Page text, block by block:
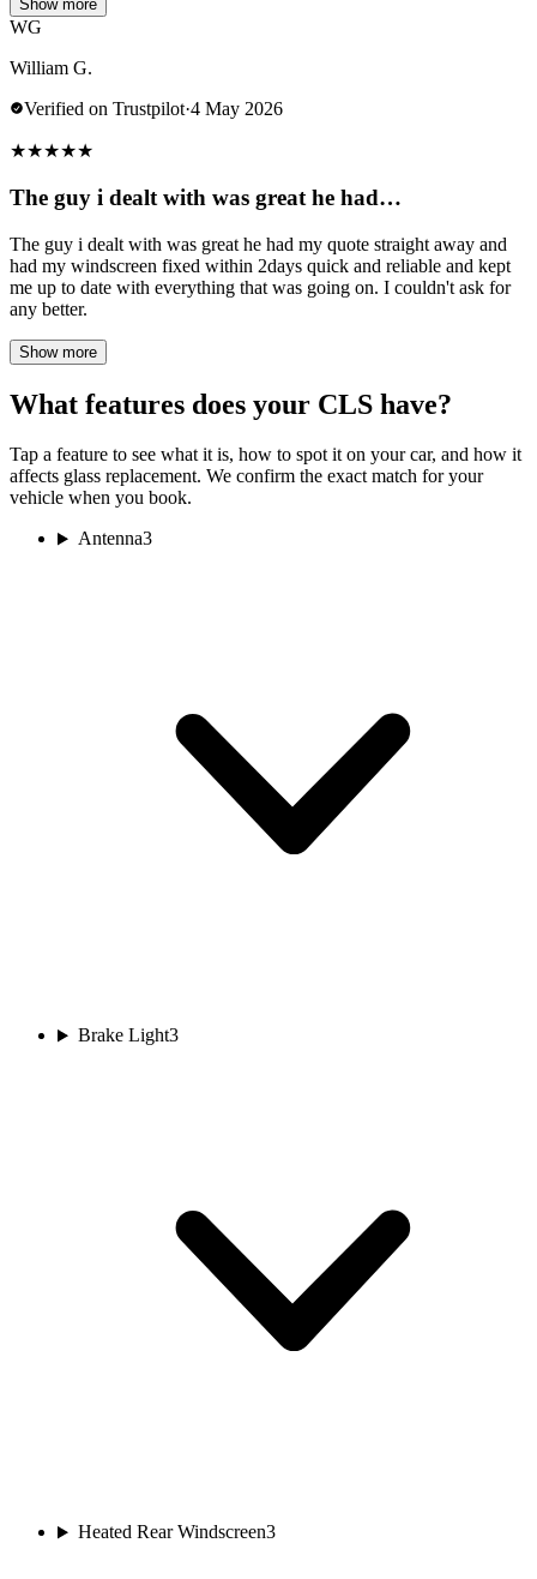
Show more
WG
William G.
Verified on Trustpilot·4 May 2026
★★★★★
The guy i dealt with was great he had…
The guy i dealt with was great he had my quote straight away and
had my windscreen fixed within 2days quick and reliable and kept
me up to date with everything that was going on. I couldn't ask for
any better.
Show more
What features does your CLS have?
Tap a feature to see what it is, how to spot it on your car, and how it
affects glass replacement. We confirm the exact match for your
vehicle when you book.
Antenna3
Brake Light3
Heated Rear Windscreen3